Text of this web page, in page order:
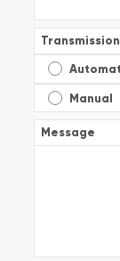
Transmission
Manual
Message